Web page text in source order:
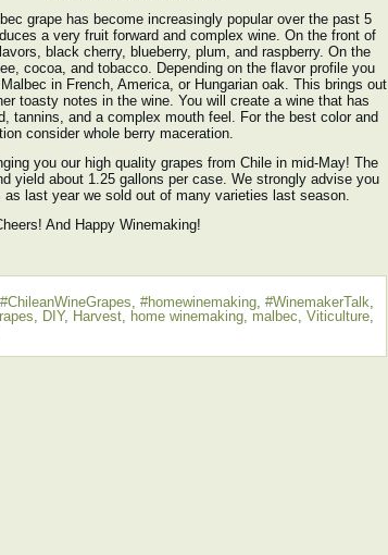
grape has become increasingly popular over the past 5
a very fruit forward and complex wine. On the front of
black cherry, blueberry, plum, and raspberry. On the
cocoa, and tobacco. Depending on the flavor profile you
in French, America, or Hungarian oak. This brings out
toasty notes in the wine. You will create a wine that has
tannins, and a complex mouth feel. For the best color and
consider whole berry maceration.
you our high quality grapes from Chile in mid-May! The
yield about 1.25 gallons per case. We strongly advise you
as last year we sold out of many varieties last season.
And Happy Winemaking!
#ChileanWineGrapes, #homewinemaking, #WinemakerTalk,
, DIY, Harvest, home winemaking, malbec, Viticulture,